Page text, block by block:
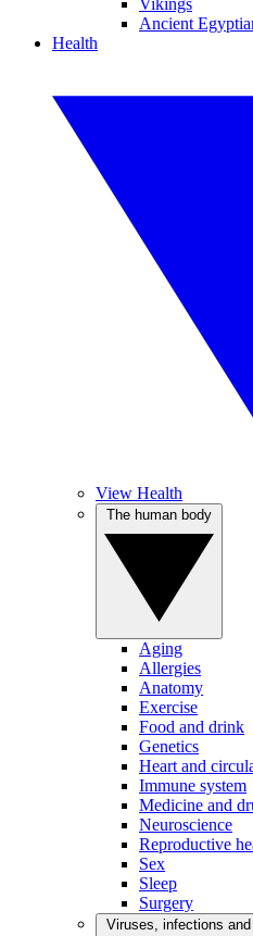
Vikings
Ancient
Health
View Health
Aging
Allergies
Anatomy
Exercise
Food and drink
Genetics
Heart and
Immune system
Medicine and
Neuroscience
Reproductive
Sex
Sleep
Surgery